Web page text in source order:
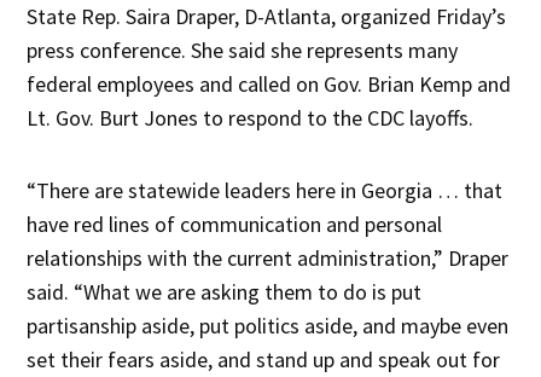
State Rep. Saira Draper, D-Atlanta, organized Friday’s
press conference. She said she represents many
federal employees and called on Gov. Brian Kemp and
Lt. Gov. Burt Jones to respond to the CDC layoffs.
“There are statewide leaders here in Georgia … that
have red lines of communication and personal
relationships with the current administration,” Draper
said. “What we are asking them to do is put
partisanship aside, put politics aside, and maybe even
set their fears aside, and stand up and speak out for